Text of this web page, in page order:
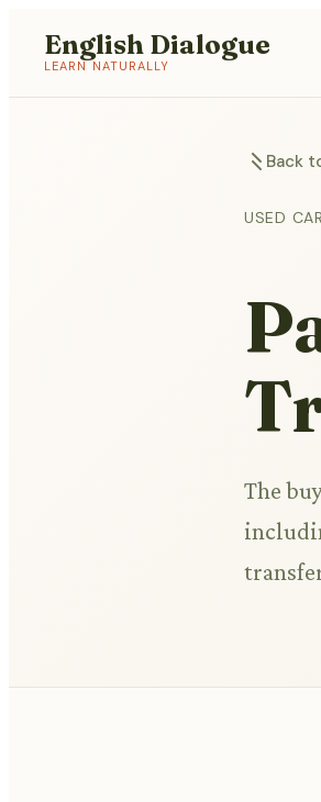
English Dialogue
LEARN NATURALLY
Back
USED
The